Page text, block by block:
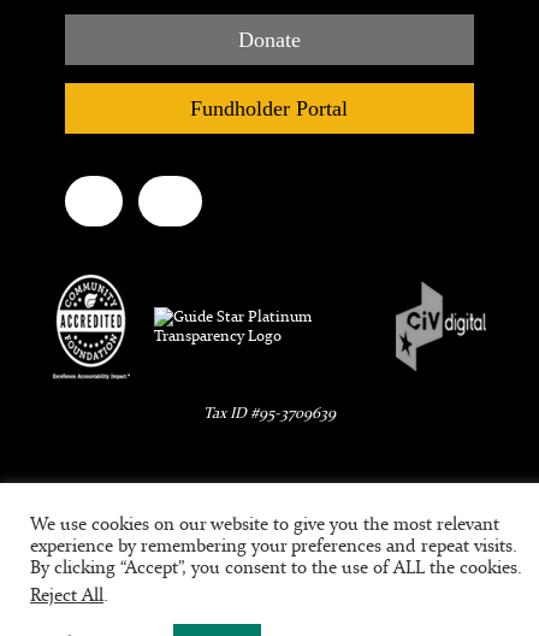
Donate
Fundholder Portal
Tax ID #95-3709639
We use cookies on our website to give you the most relevant
experience by remembering your preferences and repeat visits.
By clicking “Accept”, you consent to the use of ALL the cookies.
Reject All.